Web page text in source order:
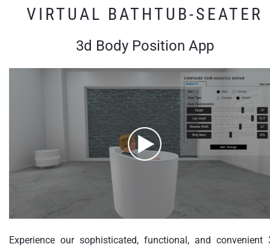
VIRTUAL BATHTUB-SEATER
3d Body Position App
Experience our sophisticated, functional, and convenient